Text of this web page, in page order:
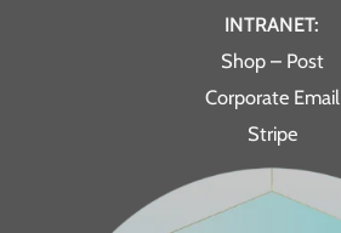
INTRANET:
Shop – Post
Corporate Email
Stripe